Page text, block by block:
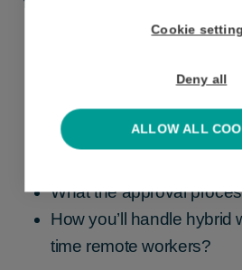
broadband, phone)?
What rate or method
home-working day, or
What the approval
How you’ll handle hybrid
time remote workers?
Cookie
Deny all
ALLOW ALL